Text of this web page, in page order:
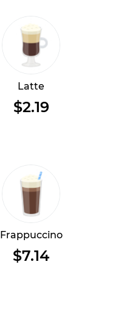
Latte
$2.19
Frappuccino
$7.14